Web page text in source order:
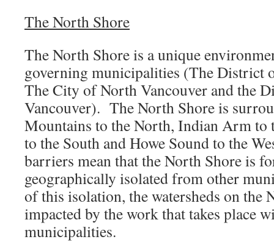
The North Shore
The North Shore is a unique
governing municipalities (The District
The City of North Vancouver and the
Vancouver). The North Shore is
Mountains to the North, Indian Arm to
to the South and Howe Sound to the
barriers mean that the North Shore is
geographically isolated from other
of this isolation, the watersheds on the
impacted by the work that takes place
municipalities.